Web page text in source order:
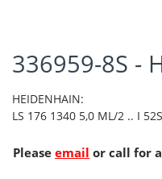
336959-8S -
HEIDENHAIN:
LS 176 1340 5,0 ML/2 .. I
Please email or call for